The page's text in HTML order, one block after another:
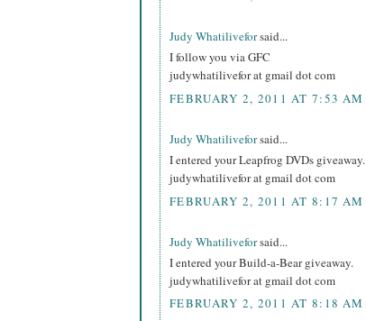
Judy Whatiliveforsaid...
I follow you via GFC
judywhatilivefor at gmail dot com
FEBRUARY 2, 2011 AT 7:53 AM
Judy Whatiliveforsaid...
I entered your Leapfrog DVDs giveaway.
judywhatilivefor at gmail dot com
FEBRUARY 2, 2011 AT 8:17 AM
Judy Whatiliveforsaid...
I entered your Build-a-Bear giveaway.
judywhatilivefor at gmail dot com
FEBRUARY 2, 2011 AT 8:18 AM